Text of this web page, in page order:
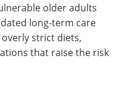
older adults
long-term care
strict diets,
that raise the risk